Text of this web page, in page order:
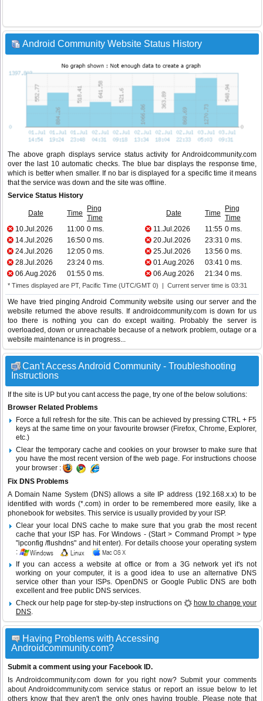
Android Community Website Status History
The above graph displays service status activity for Androidcommunity.com
over the last 10 automatic checks. The blue bar displays the response time,
which is better when smaller. If no bar is displayed for a specific time it means
that the service was down and the site was offline.
Service Status History
Date Time
Ping
Time
Date Time
Ping
Time
10.Jul.2026
11:00 0 ms. 11.Jul.2026 11:55 0 ms.
14.Jul.2026
16:50 0 ms. 20.Jul.2026 23:31 0 ms.
24.Jul.2026
12:05 0 ms. 25.Jul.2026 13:56 0 ms.
28.Jul.2026
23:24 0 ms. 01.Aug.2026 03:41 0 ms.
06.Aug.2026
01:55 0 ms. 06.Aug.2026 21:34 0 ms.
* Times displayed are PT, Pacific Time (UTC/GMT 0) | Current server time is 03:31
We have tried pinging Android Community website using our server and the
website returned the above results. If androidcommunity.com is down for us
too there is nothing you can do except waiting. Probably the server is
overloaded, down or unreachable because of a network problem, outage or a
website maintenance is in progress...
Can't Access Android Community - Troubleshooting
Instructions
If the site is UP but you cant access the page, try one of the below solutions:
Browser Related Problems
Force a full refresh for the site. This can be achieved by pressing CTRL + F5
keys at the same time on your favourite browser (Firefox, Chrome, Explorer,
etc.)
Clear the temporary cache and cookies on your browser to make sure that
you have the most recent version of the web page. For instructions choose
your browser :
Fix DNS Problems
A Domain Name System (DNS) allows a site IP address (192.168.x.x) to be
identified with words (*.com) in order to be remembered more easily, like a
phonebook for websites. This service is usually provided by your ISP.
Clear your local DNS cache to make sure that you grab the most recent
cache that your ISP has. For Windows - (Start > Command Prompt > type
"ipconfig /flushdns" and hit enter). For details choose your operating system
:
If you can access a website at office or from a 3G network yet it's not
working on your computer, it is a good idea to use an alternative DNS
service other than your ISPs.OpenDNS or Google Public DNS are both
excellent and free public DNS services.
Check our help page for step-by-step instructions on
how to change your
DNS.
Having Problems with Accessing
Androidcommunity.com?
Submit a comment using your Facebook ID.
Is Androidcommunity.com down for you right now? Submit your comments
about Androidcommunity.com service status or report an issue below to let
others know that they aren't the only ones having trouble. Please note that